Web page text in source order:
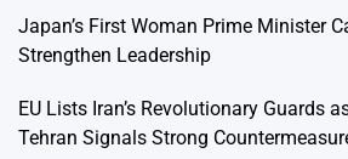
Japan’s First Woman Prime Minister
Strengthen Leadership
EU Lists Iran’s Revolutionary Guards
Tehran Signals Strong